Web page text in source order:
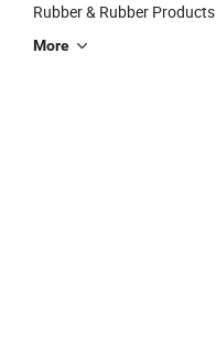
Rubber & Rubber Products
More